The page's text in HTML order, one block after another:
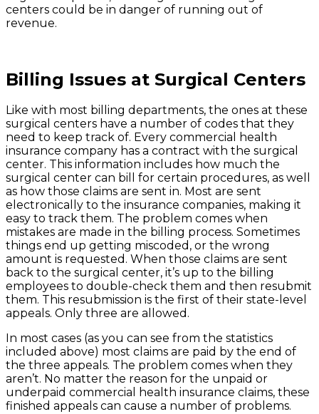
centers could be in danger of running out of
revenue.
Billing Issues at Surgical Centers
Like with most billing departments, the ones at these
surgical centers have a number of codes that they
need to keep track of. Every commercial health
insurance company has a contract with the surgical
center. This information includes how much the
surgical center can bill for certain procedures, as well
as how those claims are sent in. Most are sent
electronically to the insurance companies, making it
easy to track them. The problem comes when
mistakes are made in the billing process. Sometimes
things end up getting miscoded, or the wrong
amount is requested. When those claims are sent
back to the surgical center, it’s up to the billing
employees to double-check them and then resubmit
them. This resubmission is the first of their state-level
appeals. Only three are allowed.
In most cases (as you can see from the statistics
included above) most claims are paid by the end of
the three appeals. The problem comes when they
aren’t. No matter the reason for the unpaid or
underpaid commercial health insurance claims, these
finished appeals can cause a number of problems.